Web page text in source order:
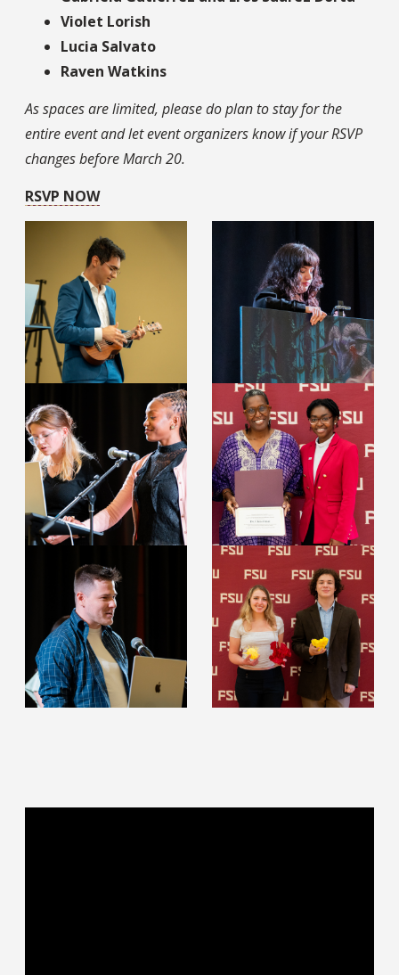
Violet Lorish
Lucia Salvato
Raven Watkins
As spaces are limited, please do plan to stay for the
entire event and let event organizers know if your RSVP
changes before March 20.
RSVP NOW